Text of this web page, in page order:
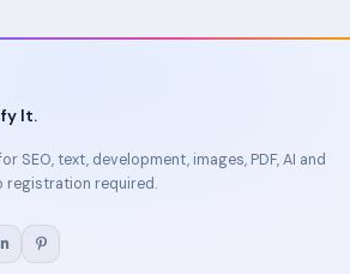
It.
SEO, text, development, images, PDF, AI and
registration required.